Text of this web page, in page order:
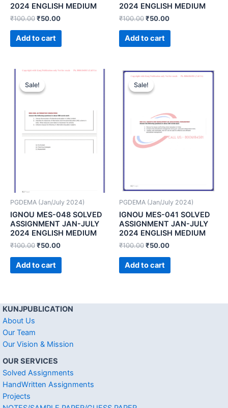
2024 ENGLISH MEDIUM
₹100.00₹50.00
Add to cart
2024 ENGLISH MEDIUM
₹100.00₹50.00
Add to cart
Sale!
Sale!
PGDEMA (Jan/July 2024)
IGNOU MES-048 SOLVED
ASSIGNMENT JAN-JULY
2024 ENGLISH MEDIUM
₹100.00₹50.00
Add to cart
Sale!
Sale!
PGDEMA (Jan/July 2024)
IGNOU MES-041 SOLVED
ASSIGNMENT JAN-JULY
2024 ENGLISH MEDIUM
₹100.00₹50.00
Add to cart
KUNJPUBLICATION
About Us
Our Team
Our Vision & Mission
OUR SERVICES
Solved Assignments
HandWritten Assignments
Projects